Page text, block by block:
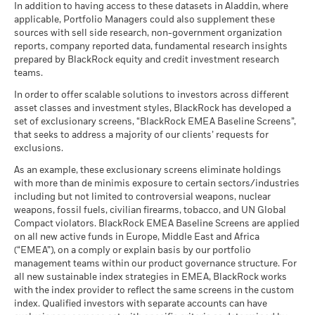
EUR
Constraint
Benchmark
1 (%) EUR
2.70
Performance is shown after deduction of ongoing charges.
Any entry and exit charges are excluded from the calculation.
The figures shown relate to past performance.
Markets could develop very differently in the future. It can
help you to assess how the fund has been managed in the
Performance is shown on a Net Asset Value (NAV) basis, with
gross income reinvested where applicable. The return of your
investment may increase or decrease as a result of currency
fluctuations if your investment is made in a currency other
than that used in the past performance calculation. Source:
Blackrock
management. Allocations are subject to change.
Minimum There is no minimum guaranteed return.
Stress
What you might get back after costs
Average return each year
Average return each year
Moderate
What you might get back after costs
Average return each year
Average return each year
The stress scenario shows what you might get back in extreme
market circumstances.
MSCI ESG Quality Score (0-
10)
as of 17-Jul-26
8.07
Classification
as of 17-Jul-26
MSCI Weighted Average
Carbon Intensity (Tons
CO2E/$M SALES)
as of 17-Jul-26
102.92
MSCI ESG % Coverage
as of 17-Jul-26
96.08
MSCI ESG Quality Score -
Peer Percentile
as of 17-Jul-26
90.11
Funds in Peer Group 263
MSCI Weighted Average
MSCI - Nuclear Weapons
as of 30-Jun-26
0.00%
MSCI - Civilian Firearms
as of 30-Jun-26
0.00%
as of 30-Jun-26
MSCI - UN Global Compact
Violators
0.00%
MSCI - Thermal Coal
as of 30-Jun-26
MSCI - Oil Sands
as of 30-Jun-26
0.00%
Business Involvement
Coverage
86.81%
BlackRock Strategic Funds - Annual Report
(English)
BlackRock Strategic Funds - Annual Report
BlackRock Strategic Funds - Annual Report
(English)
BlackRock Strategic Funds - Annual Report
2023
BlackRock Strategic Funds - Semi-Annual
Report (English)
BlackRock Strategic Funds - Prospectus
(English)
In addition to having access to these datasets in Aladdin, where
applicable, Portfolio Managers could also supplement these
sources with sell side research, non-government organization
reports, company reported data, fundamental research insights
prepared by BlackRock equity and credit investment research
teams.
In order to offer scalable solutions to investors across different
asset classes and investment styles, BlackRock has developed a
set of exclusionary screens, “BlackRock EMEA Baseline Screens”,
that seeks to address a majority of our clients’ requests for
exclusions.
As an example, these exclusionary screens eliminate holdings
with more than de minimis exposure to certain sectors/industries
including but not limited to controversial weapons, nuclear
weapons, fossil fuels, civilian firearms, tobacco, and UN Global
Compact violators. BlackRock EMEA Baseline Screens are applied
on all new active funds in Europe, Middle East and Africa
(“EMEA”), on a comply or explain basis by our portfolio
management teams within our product governance structure. For
all new sustainable index strategies in EMEA, BlackRock works
with the index provider to reflect the same screens in the custom
index. Qualified investors with separate accounts can have